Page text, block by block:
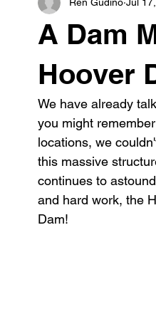
signage design State
A Dam
Hoover
We have already
you might
locations, we
this massive
continues to
and hard work, the
Dam!